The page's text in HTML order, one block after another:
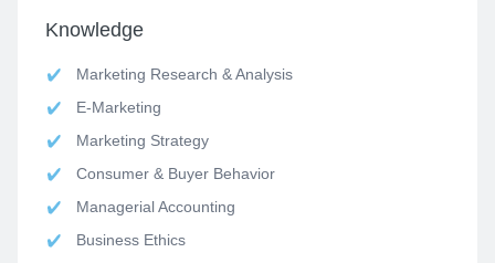
Knowledge
Marketing Research & Analysis
E-Marketing
Marketing Strategy
Consumer & Buyer Behavior
Managerial Accounting
Business Ethics